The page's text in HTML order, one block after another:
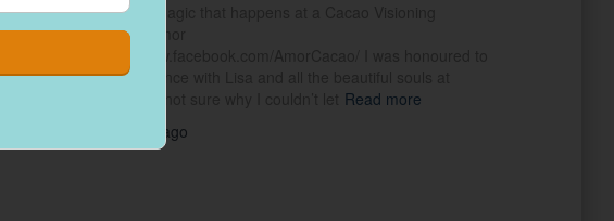
glimpse into the magic that happens at a Cacao Visioning
Ceremony with Amor
share this experience with Lisa and all the beautiful souls at
Read more
ago